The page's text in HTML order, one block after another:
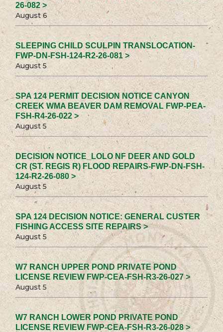
26-082 >
August 6
SLEEPING CHILD SCULPIN TRANSLOCATION-
FWP-DN-FSH-124-R2-26-081 >
August 5
SPA 124 PERMIT DECISION NOTICE CANYON
CREEK WMA BEAVER DAM REMOVAL FWP-PEA-
FSH-R4-26-022 >
August 5
DECISION NOTICE_LOLO NF DEER AND GOLD
CR (ST. REGIS R) FLOOD REPAIRS-FWP-DN-FSH-
124-R2-26-080 >
August 5
SPA 124 DECISION NOTICE: GENERAL CUSTER
FISHING ACCESS SITE REPAIRS >
August 5
W7 RANCH UPPER POND PRIVATE POND
LICENSE REVIEW FWP-CEA-FSH-R3-26-027 >
August 5
W7 RANCH LOWER POND PRIVATE POND
LICENSE REVIEW FWP-CEA-FSH-R3-26-028 >